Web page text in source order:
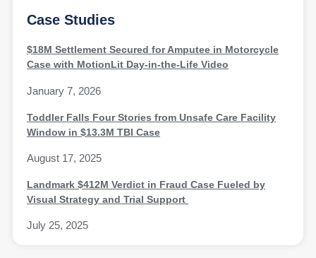
Case Studies
$18M Settlement Secured for Amputee in Motorcycle
Case with MotionLit Day-in-the-Life Video
January 7, 2026
Toddler Falls Four Stories from Unsafe Care Facility
Window in $13.3M TBI Case
August 17, 2025
Landmark $412M Verdict in Fraud Case Fueled by
Visual Strategy and Trial Support
July 25, 2025